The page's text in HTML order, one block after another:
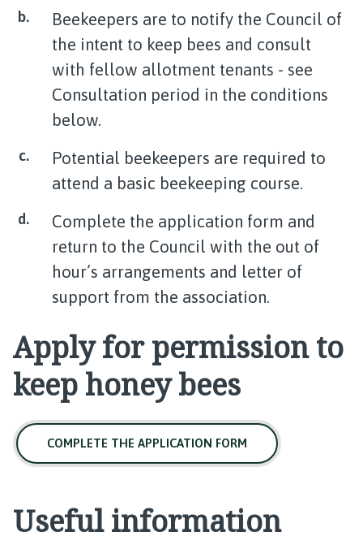
Beekeepers are to notify the Council of
the intent to keep bees and consult
with fellow allotment tenants - see
Consultation period in the conditions
below.
Potential beekeepers are required to
attend a basic beekeeping course.
Complete the application form and
return to the Council with the out of
hour’s arrangements and letter of
support from the association.
Apply for permission to
keep honey bees
COMPLETE THE APPLICATION FORM
Useful information